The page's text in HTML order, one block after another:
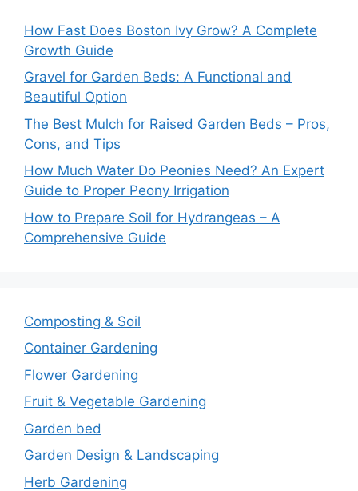
How Fast Does Boston Ivy Grow? A Complete
Growth Guide
Gravel for Garden Beds: A Functional and
Beautiful Option
The Best Mulch for Raised Garden Beds – Pros,
Cons, and Tips
How Much Water Do Peonies Need? An Expert
Guide to Proper Peony Irrigation
How to Prepare Soil for Hydrangeas – A
Comprehensive Guide
Composting & Soil
Container Gardening
Flower Gardening
Fruit & Vegetable Gardening
Garden bed
Garden Design & Landscaping
Herb Gardening